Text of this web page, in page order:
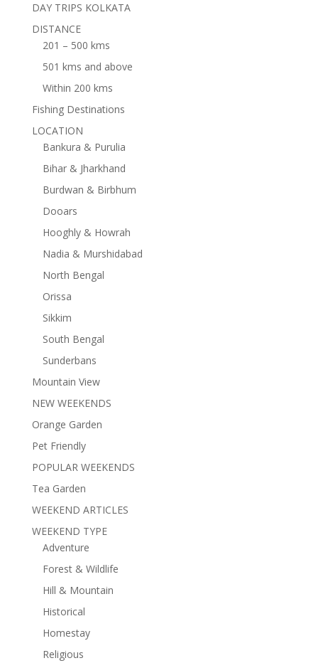
DAY TRIPS KOLKATA
DISTANCE
201 – 500 kms
501 kms and above
Within 200 kms
Fishing Destinations
LOCATION
Bankura & Purulia
Bihar & Jharkhand
Burdwan & Birbhum
Dooars
Hooghly & Howrah
Nadia & Murshidabad
North Bengal
Orissa
Sikkim
South Bengal
Sunderbans
Mountain View
NEW WEEKENDS
Orange Garden
Pet Friendly
POPULAR WEEKENDS
Tea Garden
WEEKEND ARTICLES
WEEKEND TYPE
Adventure
Forest & Wildlife
Hill & Mountain
Historical
Homestay
Religious